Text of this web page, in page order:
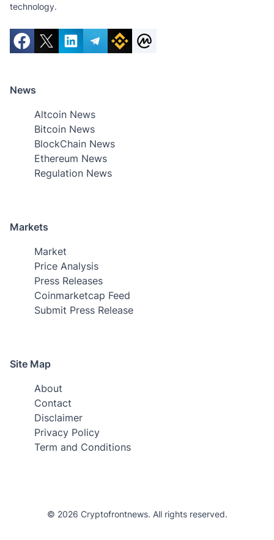
technology.
News
Altcoin News
Bitcoin News
BlockChain News
Ethereum News
Regulation News
Markets
Market
Price Analysis
Press Releases
Coinmarketcap Feed
Submit Press Release
Site Map
About
Contact
Disclaimer
Privacy Policy
Term and Conditions
© 2026 Cryptofrontnews. All rights reserved.